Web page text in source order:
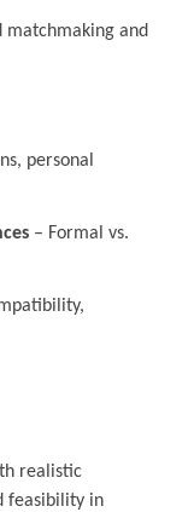
matchmaking and
personal
– Formal vs.
realistic
feasibility in